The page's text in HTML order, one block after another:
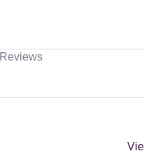
Reviews